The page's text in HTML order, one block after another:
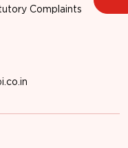
Complaints